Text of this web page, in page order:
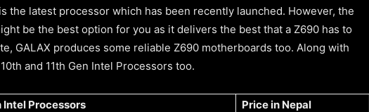
the latest processor which has been recently launched. However, the
be the best option for you as it delivers the best that a Z690 has to
GALAX produces some reliable Z690 motherboards too. Along with
and 11th Gen Intel Processors too.
Intel Processors
Price in Nepal